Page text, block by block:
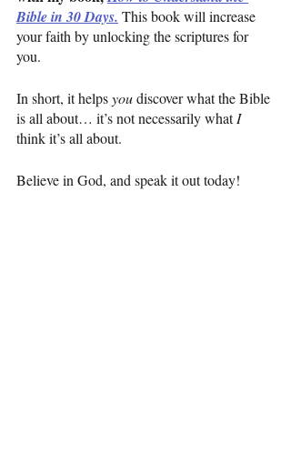
Bible in 30 Days. This book will increase
your faith by unlocking the scriptures for
you.
In short, it helps you discover what the Bible
is all about… it’s not necessarily what I
think it’s all about.
Believe in God, and speak it out today!